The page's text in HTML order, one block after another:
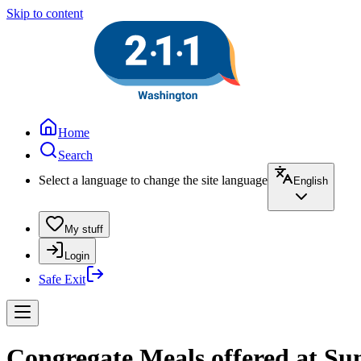
Skip to content
Home
Search
Select a language to change the site language
English
My stuff
Login
Safe Exit